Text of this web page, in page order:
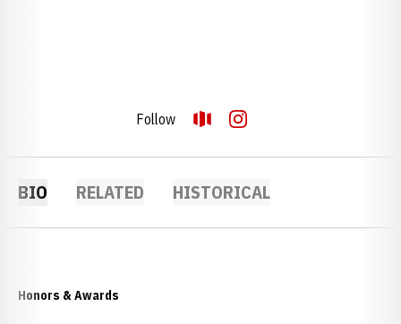
Follow OPENDORSE
OPENS IN A NEW WINDOW
INSTAGRAM
OPENS IN A NEW WINDOW
BIO RELATED HISTORICAL
Honors & Awards